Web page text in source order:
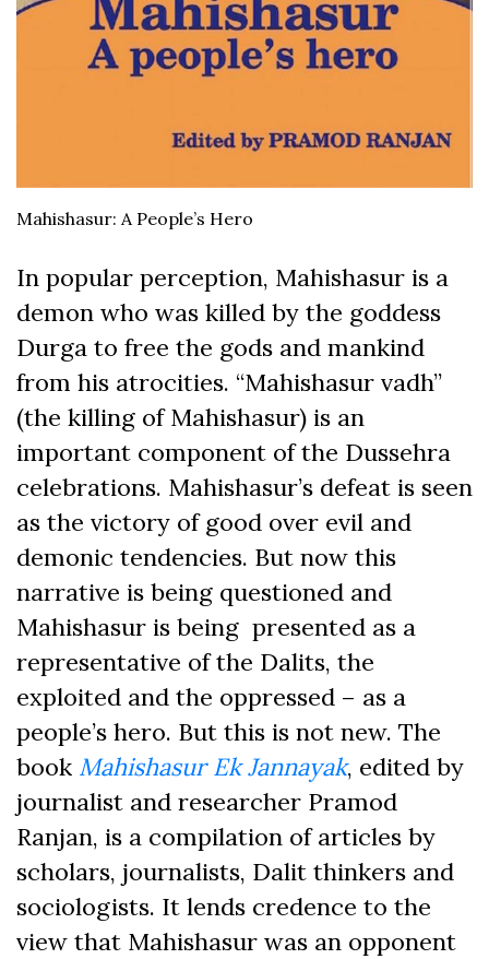
Mahishasur: A People’s Hero
In popular perception, Mahishasur is a
demon who was killed by the goddess
Durga to free the gods and mankind
from his atrocities. “Mahishasur vadh”
(the killing of Mahishasur) is an
important component of the Dussehra
celebrations. Mahishasur’s defeat is seen
as the victory of good over evil and
demonic tendencies. But now this
narrative is being questioned and
Mahishasur is being presented as a
representative of the Dalits, the
exploited and the oppressed – as a
people’s hero. But this is not new. The
book Mahishasur Ek Jannayak, edited by
journalist and researcher Pramod
Ranjan, is a compilation of articles by
scholars, journalists, Dalit thinkers and
sociologists. It lends credence to the
view that Mahishasur was an opponent